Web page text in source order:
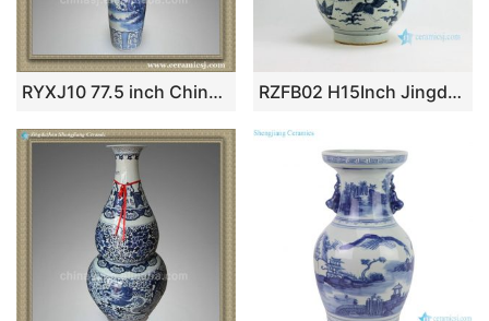
RYXJ10 77.5 inch Chinese blue white floral large floor vases RZFB02 H15Inch Jingdezhen Ceramic blue and white gourd vases